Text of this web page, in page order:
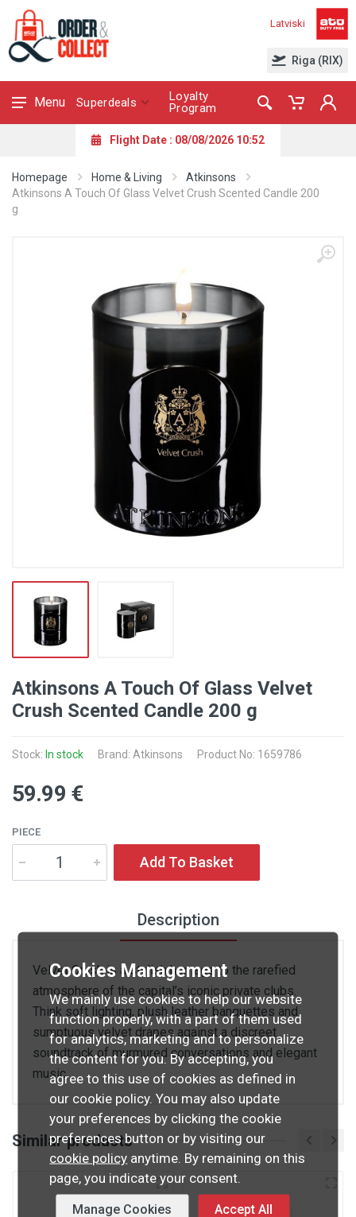
Latviski
Riga (RIX)
Menu Superdeals
Loyalty
Program
Flight Date : 08/08/2026 10:52
Homepage Home & Living
Atkinsons
Atkinsons A Touch Of Glass Velvet Crush Scented Candle 200
g
Atkinsons A Touch Of Glass Velvet
Crush Scented Candle 200 g
Stock: In stock Brand: Atkinsons Product No: 1659786
59.99 €
PIECE
Add To Basket
Description
Velvet Crush is a stylish homage to the rarefied
atmosphere of the capital’s iconic private clubs.
Think soft lighting, plush leather banquettes and
sumptuous velvet drapes against a discreet
soundtrack of murmured conversations and elegant
music.
Similar products
Cookies Management
We mainly use cookies to help our website
function properly, with a part of them used
for analytics, marketing and to personalize
the content for you. By accepting, you
agree to this use of cookies as defined in
our cookie policy. You may also update
your preferences by clicking the cookie
preferences button or by visiting our
cookie policy anytime. By remaining on this
page, you indicate your consent.
Manage Cookies Accept All